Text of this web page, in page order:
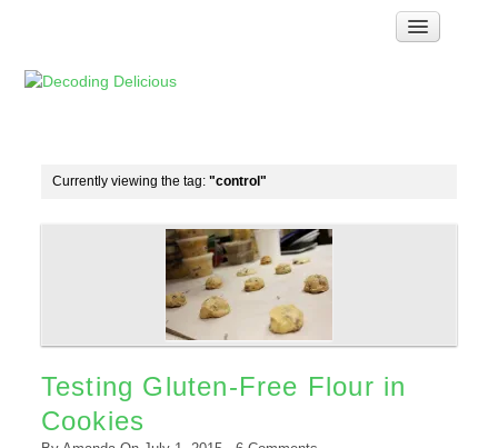
Troubleshooting
Links & Resources
Currently viewing the tag: "control"
Testing Gluten-Free Flour in
Cookies